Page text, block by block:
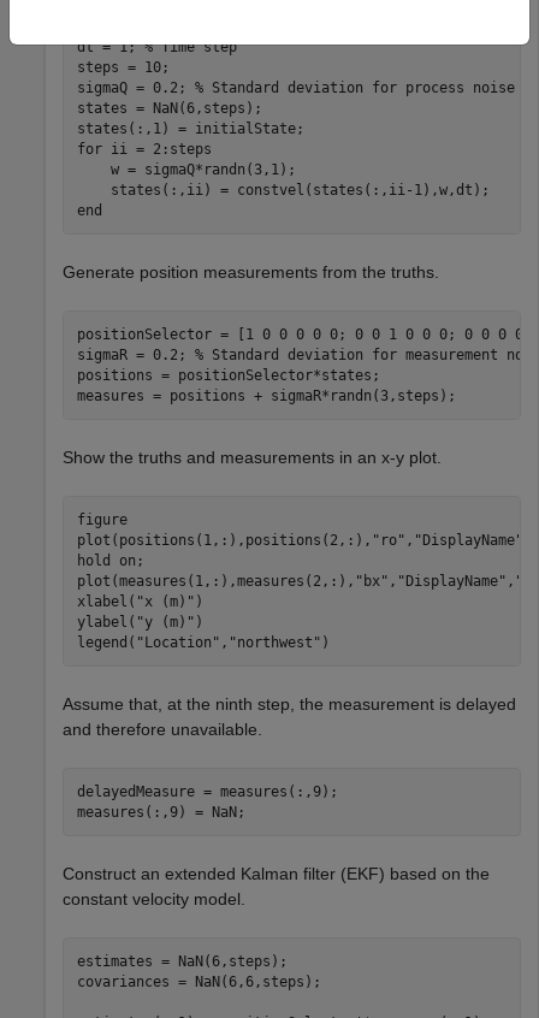
dt = 1; % Time step
steps = 10;
sigmaQ = 0.2; % Standard deviation for process noise
states = NaN(6,steps);
for ii = 2:steps
    w = sigmaQ*randn(3,1);
end
Generate position measurements from the truths.
positionSelector = [1 0 0 0 0 0; 0 0 1 0 0 0; 0 0 0 0
sigmaR = 0.2; % Standard deviation for measurement
positions = positionSelector*states;
measures = positions + sigmaR*randn(3,steps);
Show the truths and measurements in an x-y plot.
figure
plot(positions(1,:),positions(2,:), "ro" , "DisplayName"
hold
on ;
plot(measures(1,:),measures(2,:), "bx" , "DisplayName" ,
xlabel( "x (m)" )
ylabel( "y (m)" )
legend( "Location" , "northwest" )
Assume that, at the ninth step, the measurement is delayed
and therefore unavailable.
delayedMeasure = measures(:,9);
measures(:,9) = NaN;
Construct an extended Kalman filter (EKF) based on the
constant velocity model.
estimates = NaN(6,steps);
covariances = NaN(6,6,steps);